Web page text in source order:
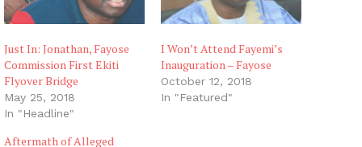
Just In: Jonathan, Fayose
Commission First Ekiti
Flyover Bridge
May 25, 2018
In "Headline"
I Won’t Attend Fayemi’s
Inauguration – Fayose
October 12, 2018
In "Featured"
Aftermath of Alleged